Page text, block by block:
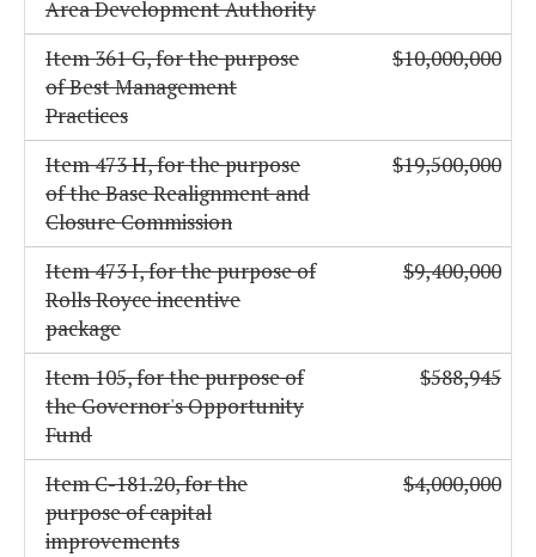
Area Development Authority
Item 361 G, for the purpose
of Best Management
Practices
$10,000,000
Item 473 H, for the purpose
of the Base Realignment and
Closure Commission
$19,500,000
Item 473 I, for the purpose of
Rolls Royce incentive
package
$9,400,000
Item 105, for the purpose of
the Governor's Opportunity
Fund
$588,945
Item C-181.20, for the
purpose of capital
improvements
$4,000,000